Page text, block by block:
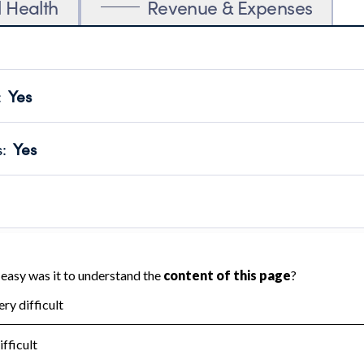
Health Revenue & Expenses
Yes
transparency and provides access to the public.
Year 2024.
: Yes
no material diversion of assets, the unauthorized
or audited by an independent accountant to ensure
Year 2024.
the handling, backing up, archiving and destruction of
Year 2024.
: No
tax forms on their website.
Year 2024.